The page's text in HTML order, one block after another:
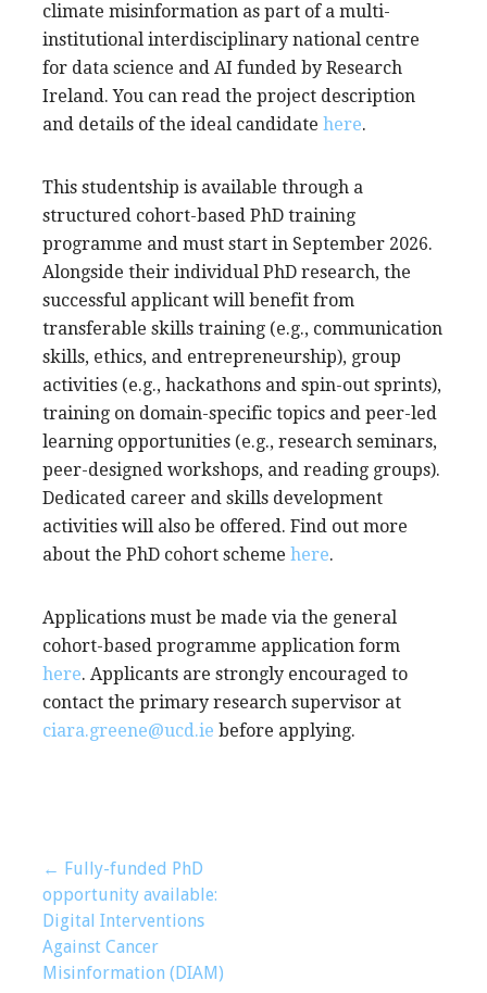
climate misinformation as part of a multi-
institutional interdisciplinary national centre
for data science and AI funded by Research
Ireland. You can read the project description
and details of the ideal candidate here.
This studentship is available through a
structured cohort-based PhD training
programme and must start in September 2026.
Alongside their individual PhD research, the
successful applicant will benefit from
transferable skills training (e.g., communication
skills, ethics, and entrepreneurship), group
activities (e.g., hackathons and spin-out sprints),
training on domain-specific topics and peer-led
learning opportunities (e.g., research seminars,
peer-designed workshops, and reading groups).
Dedicated career and skills development
activities will also be offered. Find out more
about the PhD cohort scheme here.
Applications must be made via the general
cohort-based programme application form
here. Applicants are strongly encouraged to
contact the primary research supervisor at
ciara.greene@ucd.ie before applying.
Post
navigation
← Fully-funded PhD
opportunity available:
Digital Interventions
Against Cancer
Misinformation (DIAM)